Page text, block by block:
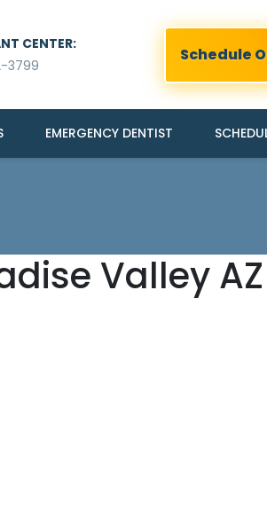
CENTER:
3799
Schedule
EMERGENCY DENTIST
Valley AZ